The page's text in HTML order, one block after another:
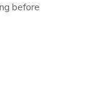
before